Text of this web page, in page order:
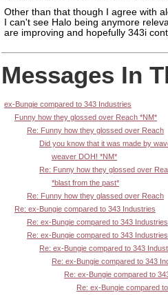
Other than that though I agree with
I can't see Halo being anymore
are improving and hopefully 343i
Messages In
ex-Bungie compared to 343 Industries
Funny how they glossed over Reach *NM*
Re: Funny how they glossed over Reach
Did you know that it was made by
weaver DOH! *NM*
Re: Funny how they glossed over
*blast from the past*
Re: Funny how they glassed over Reach
Re: ex-Bungie compared to 343 Industries
Re: ex-Bungie compared to 343 Industries
Re: ex-Bungie compared to 343 Industries
Re: ex-Bungie compared to 343
Re: ex-Bungie compared to 343
Re: ex-Bungie compared to
Re: ex-Bungie compared